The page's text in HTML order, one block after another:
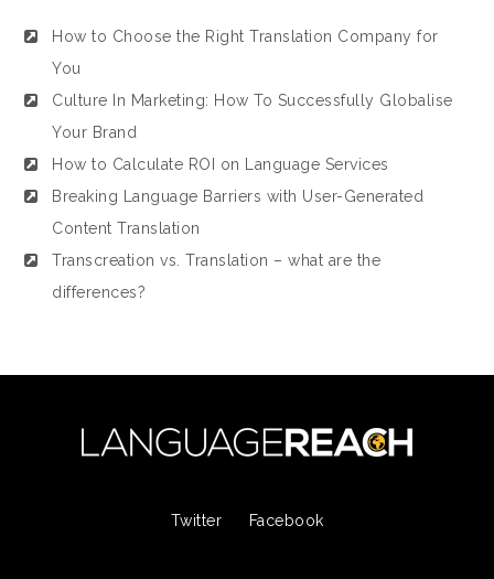
How to Choose the Right Translation Company for
You
Culture In Marketing: How To Successfully Globalise
Your Brand
How to Calculate ROI on Language Services
Breaking Language Barriers with User-Generated
Content Translation
Transcreation vs. Translation – what are the
differences?
Twitter Facebook